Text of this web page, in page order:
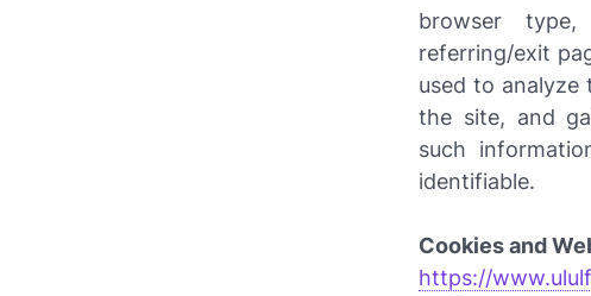
browser
referring/exit
used to analyze
the site, and
such
identifiable.
Cookies and
https://